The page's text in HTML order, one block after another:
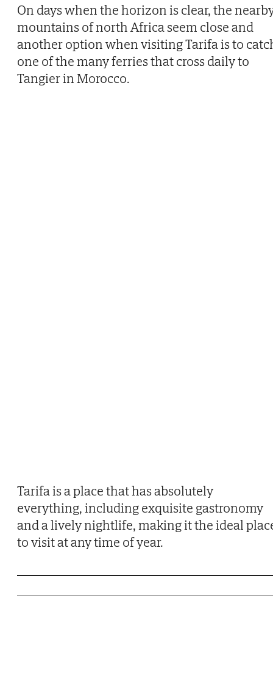
On days when the horizon is clear, the
mountains of north Africa seem close and
another option when visiting Tarifa is to
one of the many ferries that cross daily to
Tangier in Morocco.
Tarifa is a place that has absolutely
everything, including exquisite gastronomy
and a lively nightlife, making it the ideal
to visit at any time of year.